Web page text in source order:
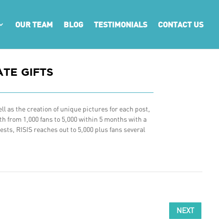
OUR TEAM BLOG TESTIMONIALS CONTACT US
GIFTS
as the creation of unique pictures for each post,
from 1,000 fans to 5,000 within 5 months with a
RISIS reaches out to 5,000 plus fans several
NEXT